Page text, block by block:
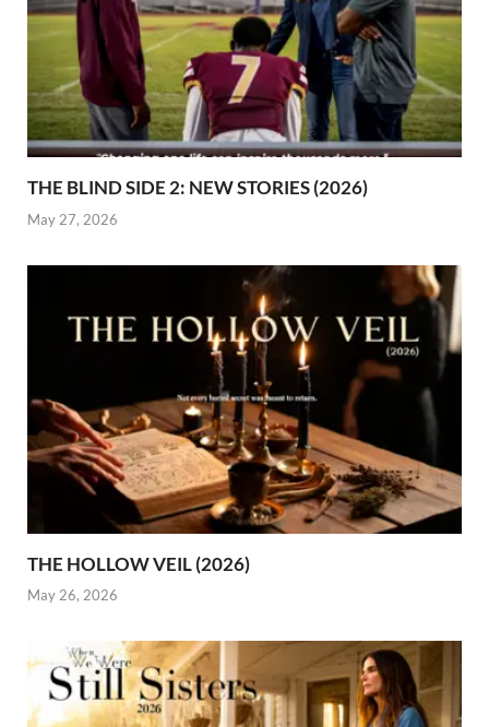
THE BLIND SIDE 2: NEW STORIES (2026)
May 27, 2026
THE HOLLOW VEIL (2026)
May 26, 2026